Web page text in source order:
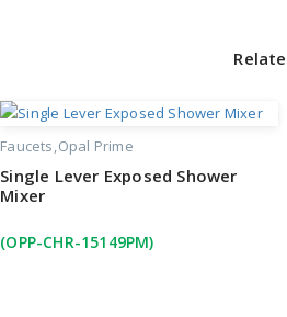
Faucets Opal Prime
Single Lever Exposed Shower
Mixer
(OPP-CHR-15149PM)